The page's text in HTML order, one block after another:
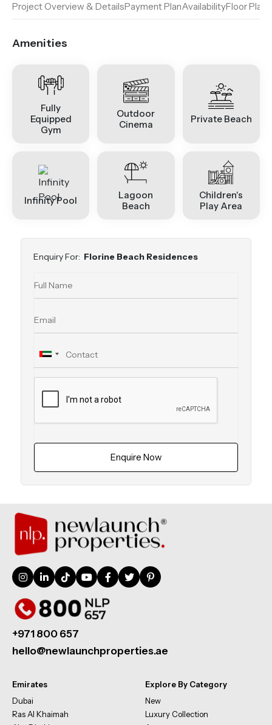
Project Overview & DetailsPayment PlanAvailabilityFloor Plan
Amenities
Fully
Equipped
Gym
Outdoor
Cinema
Private Beach
Infinity Pool
Lagoon
Beach
Children's
Play Area
Enquiry For: Florine Beach Residences
Enquire Now
+971 800 657
hello@newlaunchproperties.ae
Emirates
Dubai
Ras Al Khaimah
Explore By Category
New
Luxury Collection